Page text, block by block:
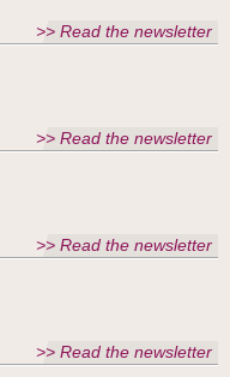
>> Read the newsletter
>> Read the newsletter
>> Read the newsletter
>> Read the newsletter